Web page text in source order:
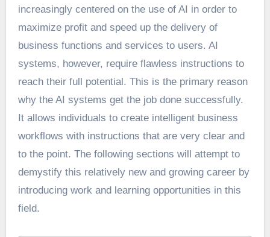
increasingly centered on the use of AI in order to
maximize profit and speed up the delivery of
business functions and services to users. AI
systems, however, require flawless instructions to
reach their full potential. This is the primary reason
why the AI systems get the job done successfully.
It allows individuals to create intelligent business
workflows with instructions that are very clear and
to the point. The following sections will attempt to
demystify this relatively new and growing career by
introducing work and learning opportunities in this
field.